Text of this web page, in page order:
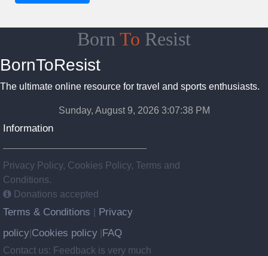
Born To Resist
BornToResist
The ultimate online resource for travel and sports enthusiasts.
Sunday, August 9, 2026 3:07:39 PM
Information
Privacy Policy, Cookies Policy, Terms and
Conditions.
Donations accepted
Terms & Conditions
Privacy
policy Cookies policy FAQ
Contact us: Feedback is very much